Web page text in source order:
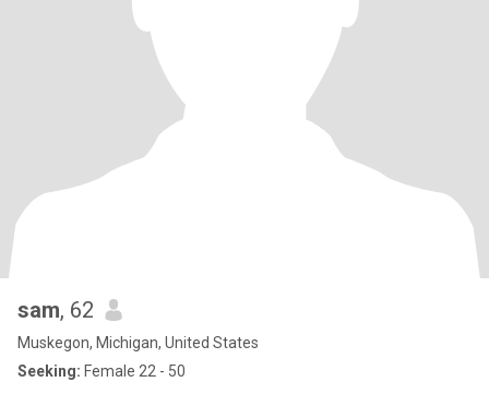
sam, 62
Muskegon, Michigan, United States
Seeking: Female 22 - 50